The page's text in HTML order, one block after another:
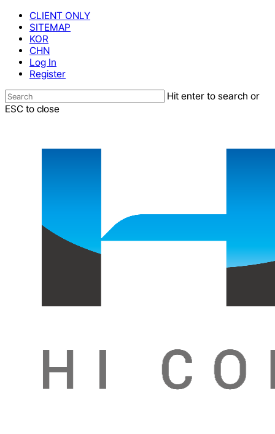
Skip
main
content
CLIENT ONLY
SITEMAP
KOR
CHN
Log In
Register
Hit enter to search or
ESC to close